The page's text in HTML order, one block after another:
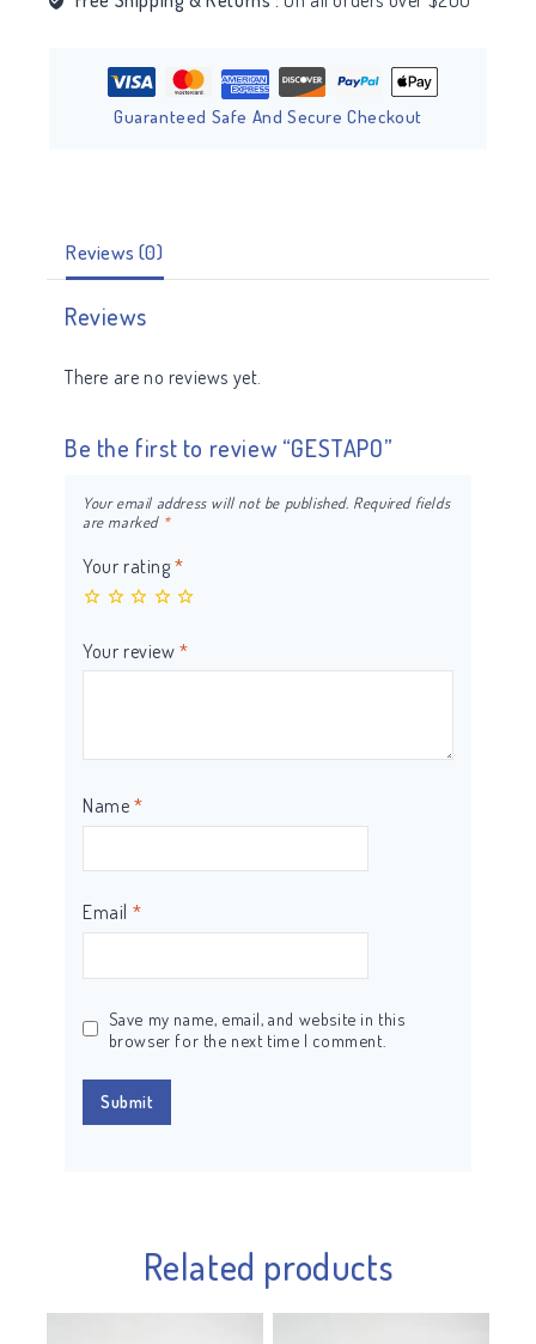
Guaranteed Safe And Secure Checkout
Reviews (0)
Reviews
There are no reviews yet.
Be the first to review “GESTAPO”
Your email address will not be published. Required fields
are marked *
Your rating*
Your review*
Name *
Email *
Save my name, email, and website in this
browser for the next time I comment.
Related products